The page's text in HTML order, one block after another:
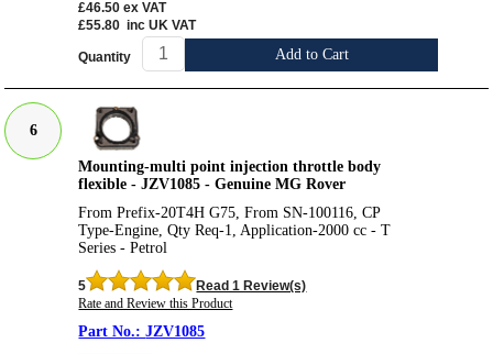
£46.50 ex VAT
£55.80 inc UK VAT
Quantity Add to Cart
6
Mounting-multi point injection throttle body
flexible - JZV1085 - Genuine MG Rover
From Prefix-20T4H G75, From SN-100116, CP
Type-Engine, Qty Req-1, Application-2000 cc - T
Series - Petrol
5
Read 1 Review(s)
Rate and Review this Product
JZV1085